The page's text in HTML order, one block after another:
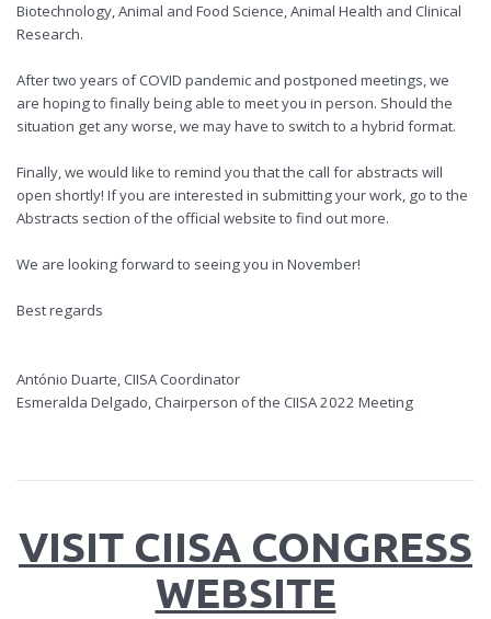
Biotechnology, Animal and Food Science, Animal Health and Clinical
Research.
After two years of COVID pandemic and postponed meetings, we
are hoping to finally being able to meet you in person. Should the
situation get any worse, we may have to switch to a hybrid format.
Finally, we would like to remind you that the call for abstracts will
open shortly! If you are interested in submitting your work, go to the
Abstracts section of the official website to find out more.
We are looking forward to seeing you in November!
Best regards
António Duarte, CIISA Coordinator
Esmeralda Delgado, Chairperson of the CIISA 2022 Meeting
VISIT CIISA CONGRESS
WEBSITE